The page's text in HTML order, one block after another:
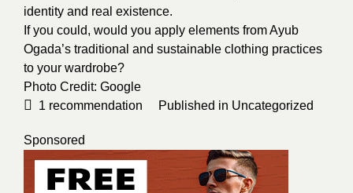
identity and real existence.
If you could, would you apply elements from Ayub
Ogada’s traditional and sustainable clothing practices
to your wardrobe?
Photo Credit: Google
1 recommendation Published in Uncategorized
Sponsored